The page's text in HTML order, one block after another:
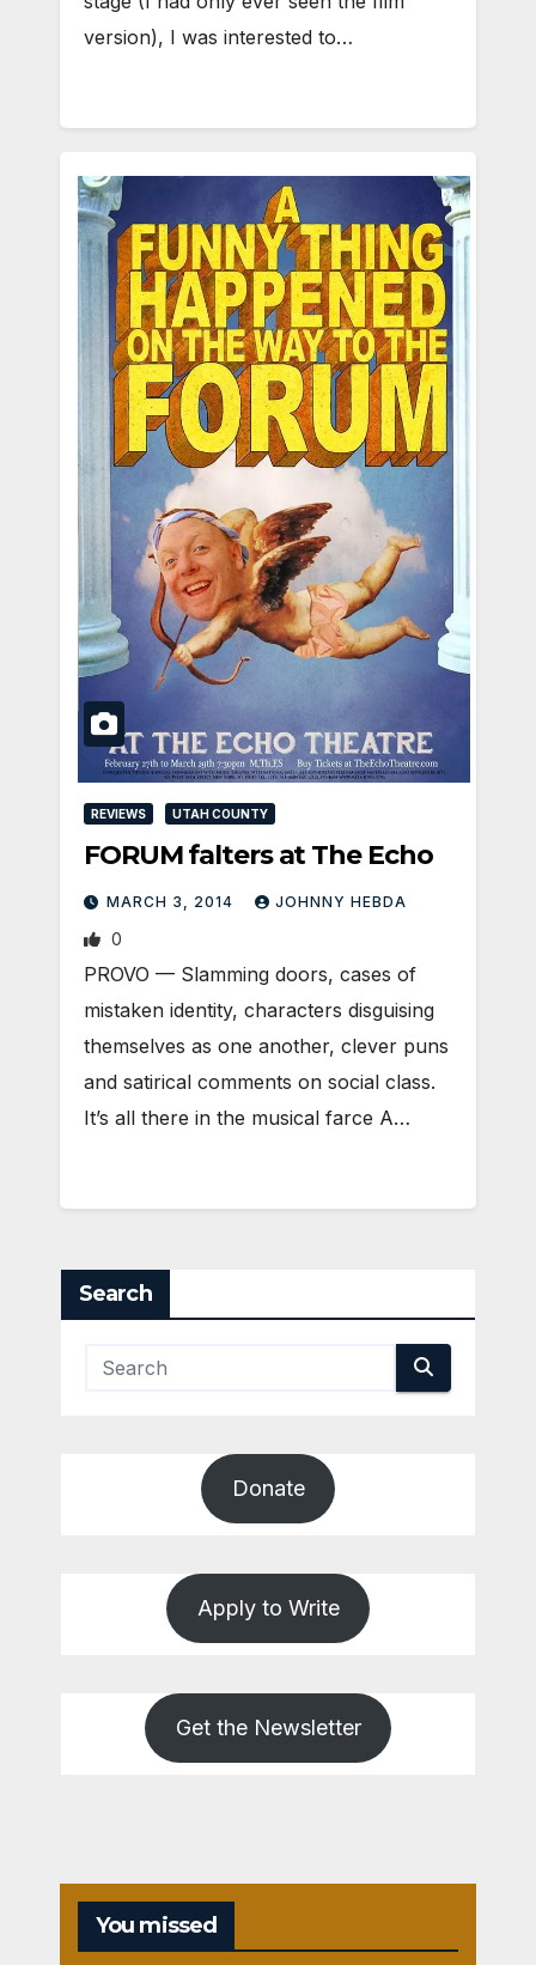
version), I was interested to…
REVIEWS UTAH COUNTY
FORUM falters at The Echo
MARCH 3, 2014 JOHNNY HEBDA
0
PROVO — Slamming doors, cases of
mistaken identity, characters disguising
themselves as one another, clever puns
and satirical comments on social class.
It’s all there in the musical farce A…
Search
Donate
Apply to Write
Get the Newsletter
You missed